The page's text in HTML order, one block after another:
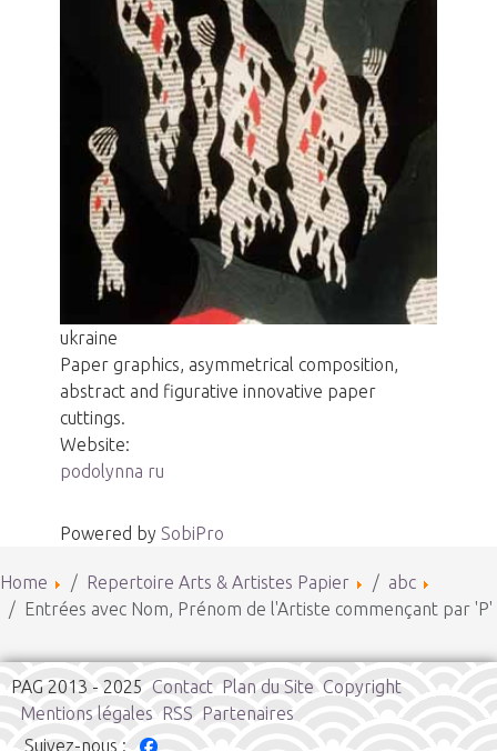
ukraine
Paper graphics, asymmetrical composition,
abstract and figurative innovative paper
cuttings.
Website:
podolynna ru
Powered by SobiPro
Home Repertoire Arts & Artistes Papier
abc
Entrées avec Nom, Prénom de l'Artiste commençant par 'P'
PAG 2013 - 2025 Contact Plan du Site Copyright
Mentions légales
RSS
Partenaires
Suivez-nous :